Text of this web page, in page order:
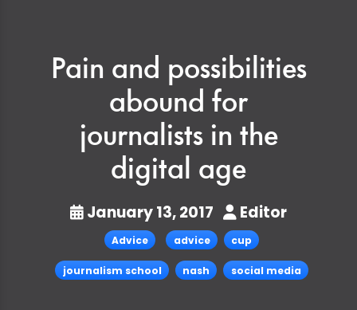
Pain and possibilities
abound for
journalists in the
digital age
January 13, 2017 Editor
Advice advice cup
journalism school nash social media